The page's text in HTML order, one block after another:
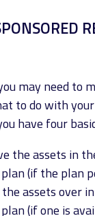
may need to
to do with
have four
the assets in
plan (if the plan
the assets over
(if one is